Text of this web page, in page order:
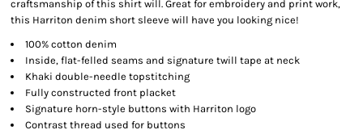
craftsmanship of this shirt will. Great for embroidery and print work,
this Harriton denim short sleeve will have you looking nice!
100% cotton denim
Inside, flat-felled seams and signature twill tape at neck
Khaki double-needle topstitching
Fully constructed front placket
Signature horn-style buttons with Harriton logo
Contrast thread used for buttons